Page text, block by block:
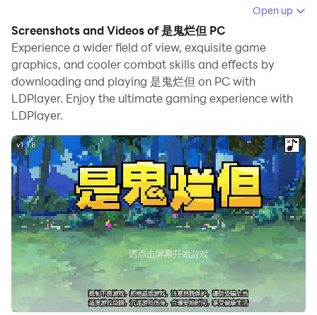
When playing 是鬼烂但 on PC, as a new player looking
to start with a fresh account, the multi-instance and
sync features are extremely useful for rerolls. You can
use them to run multiple instances and begin the
synchronization process. Bind your account until you
draw the desired heroes.
require you to level up and complete tasks! Run the
sync and record your actions, then repeat the main
instance's actions in real-time. By doing so, you can
run 2 or more accounts simultaneously. You can
always get the heroes you want before others by
faster rerolls and more efficient summoning! Start
downloading and playing 是鬼烂但 on your computer
now!
This is a pixel art style role-playing immortal
Open up
Screenshots and Videos of 是鬼烂但 PC
Experience a wider field of view, exquisite game
graphics, and cooler combat skills and effects by
downloading and playing 是鬼烂但 on PC with
LDPlayer. Enjoy the ultimate gaming experience with
LDPlayer.